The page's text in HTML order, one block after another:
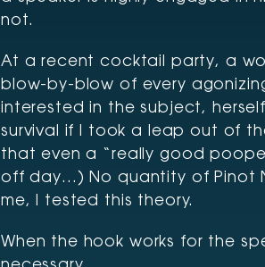
not.
At a recent cocktail party, a
blow-by-blow of every
interested in the subject,
survival if I took a leap out of
that even a “really good
off day…) No quantity of Pinot
me, I tested this theory.
When the hook works for the